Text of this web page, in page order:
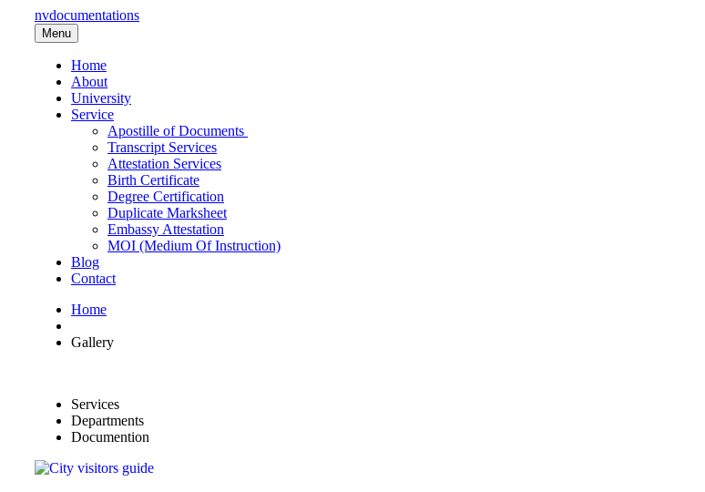
nvdocumentations
Menu
Home
About
University
Service
Apostille of Documents
Transcript Services
Attestation Services
Birth Certificate
Degree Certification
Duplicate Marksheet
Embassy Attestation
MOI (Medium Of Instruction)
Blog
Contact
Home
Gallery
Services
Departments
Documention